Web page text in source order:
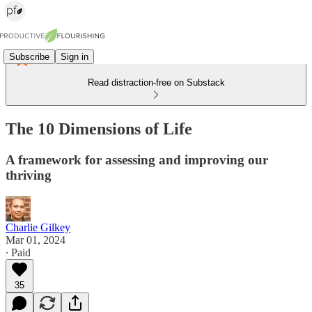
Subscribe Sign in
Read distraction-free on Substack
The 10 Dimensions of Life
A framework for assessing and improving our
thriving
Charlie Gilkey
Mar 01, 2024
∙ Paid
35